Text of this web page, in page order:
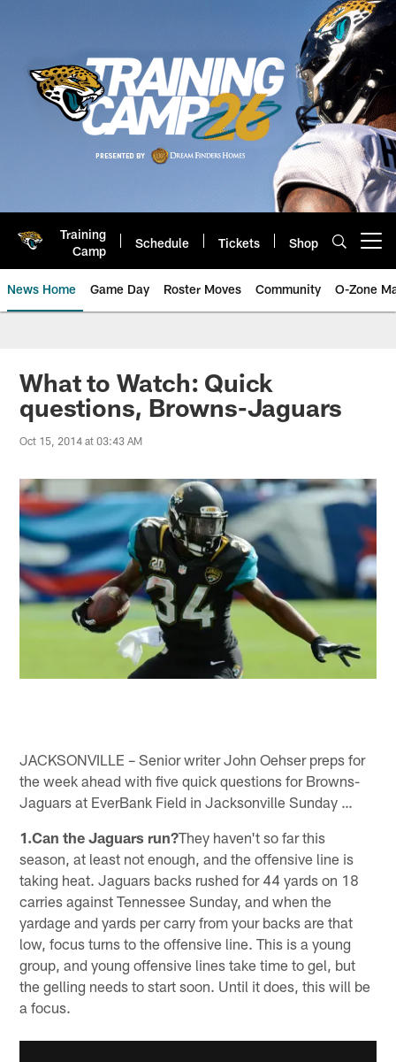
Training
Camp
Schedule Tickets Shop
News Home Game Day Roster Moves Community O-Zone
Jaguars News | Jacksonville
What to Watch: Quick
questions, Browns-Jaguars
Oct 15, 2014 at 03:43 AM
JACKSONVILLE – Senior writer John Oehser preps for
the week ahead with five quick questions for Browns-
Jaguars at EverBank Field in Jacksonville Sunday …
1.Can the Jaguars run?They haven't so far this
season, at least not enough, and the offensive line is
taking heat. Jaguars backs rushed for 44 yards on 18
carries against Tennessee Sunday, and when the
yardage and yards per carry from your backs are that
low, focus turns to the offensive line. This is a young
group, and young offensive lines take time to gel, but
the gelling needs to start soon. Until it does, this will be
a focus.